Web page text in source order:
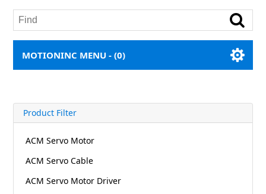
MOTIONINC MENU -(0)
Product Filter
ACM Servo Motor
ACM Servo Cable
ACM Servo Motor Driver